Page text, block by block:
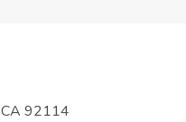
CA 92114